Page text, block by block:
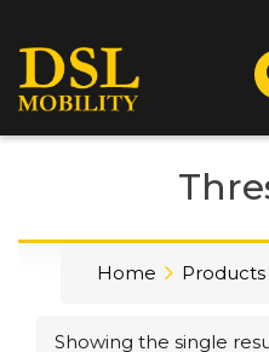
Home Products
Showing the single